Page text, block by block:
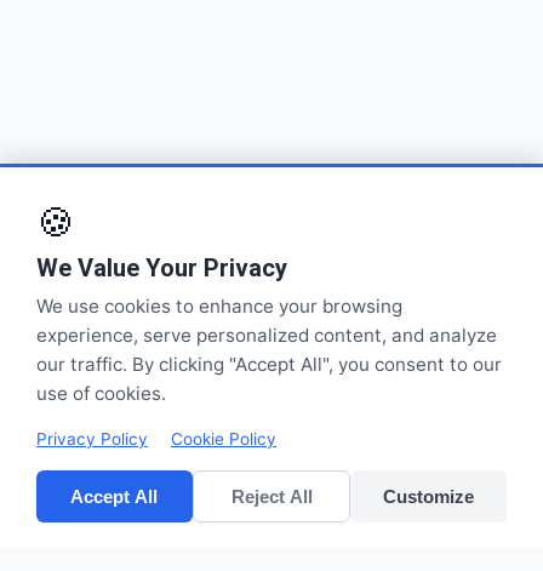
🍪
We Value Your Privacy
We use cookies to enhance your browsing
experience, serve personalized content, and analyze
our traffic. By clicking "Accept All", you consent to our
use of cookies.
Privacy Policy Cookie Policy
Accept All Reject All Customize